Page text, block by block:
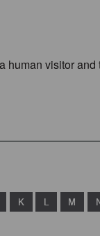
human visitor and
K L M